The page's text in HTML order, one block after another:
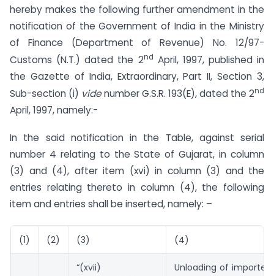
hereby makes the following further amendment in the
notification of the Government of India in the Ministry
of Finance (Department of Revenue) No. 12/97-
Customs (N.T.) dated the 2nd April, 1997, published in
the Gazette of India, Extraordinary, Part II, Section 3,
Sub-section (i) videnumber G.S.R. 193(E), dated the 2nd
April, 1997, namely:-
In the said notification in the Table, against serial
number 4 relating to the State of Gujarat, in column
(3) and (4), after item (xvi) in column (3) and the
entries relating thereto in column (4), the following
item and entries shall be inserted, namely: –
(1) (2) (3) (4)
“(xvii)
Unloading of